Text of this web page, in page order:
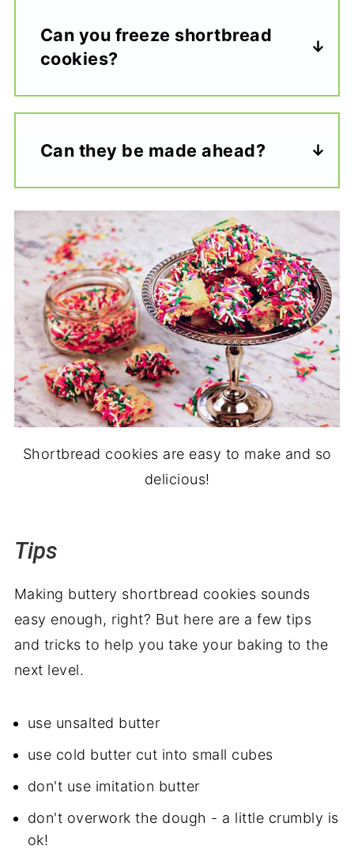
Can you freeze shortbread
cookies?
Can they be made ahead?
Shortbread cookies are easy to make and so
delicious!
Tips
Making buttery shortbread cookies sounds
easy enough, right? But here are a few tips
and tricks to help you take your baking to the
next level.
use unsalted butter
use cold butter cut into small cubes
don't use imitation butter
don't overwork the dough - a little crumbly is
ok!